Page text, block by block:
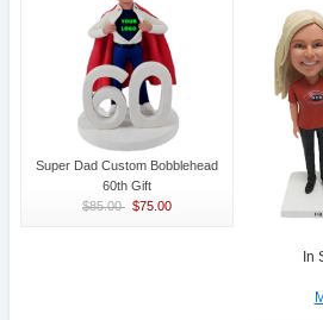
Super Dad Custom Bobblehead
60th Gift
$85.00 $75.00
In